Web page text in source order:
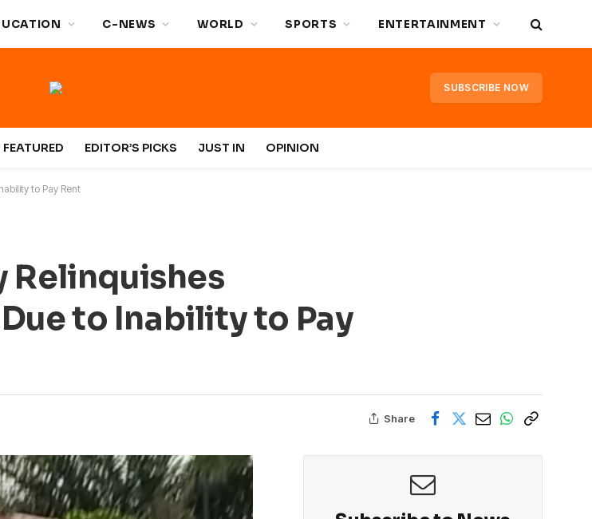
C-NEWS WORLD SPORTS ENTERTAINMENT
SUBSCRIBE NOW
FEATURED EDITOR’S PICKS JUST IN OPINION
to Pay Rent
Relinquishes
to Inability to Pay
Share